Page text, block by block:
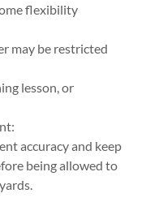
flexibility
may be restricted
lesson, or
accuracy and keep
being allowed to